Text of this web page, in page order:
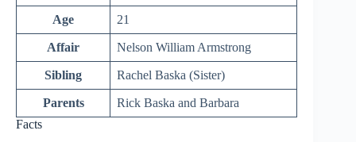
Age 21
Affair Nelson William Armstrong
Sibling Rachel Baska (Sister)
Parents
Rick Baska and Barbara
Facts